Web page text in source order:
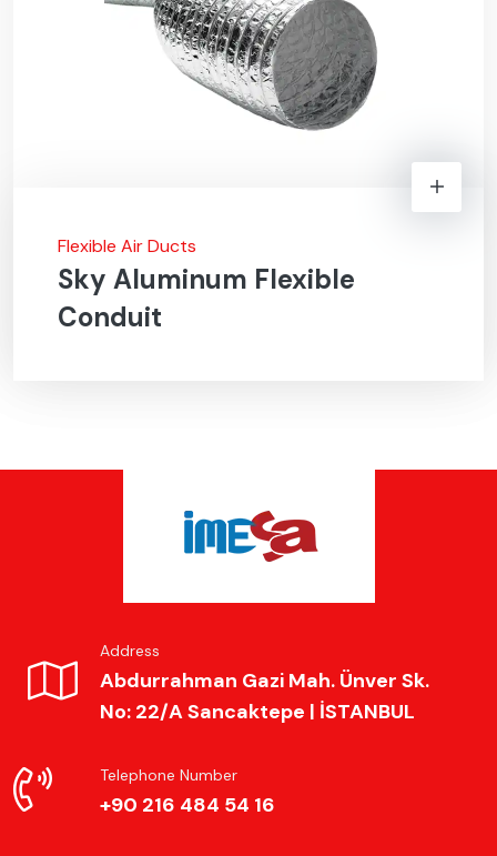
Flexible Air Ducts
Sky Aluminum Flexible
Conduit
Telephone Number
+90 216 484 54 16
Address
Abdurrahman Gazi Mah. Ünver Sk.
No: 22/A Sancaktepe | İSTANBUL